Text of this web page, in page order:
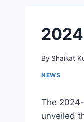
By Shaikat
NEWS
The
unveiled